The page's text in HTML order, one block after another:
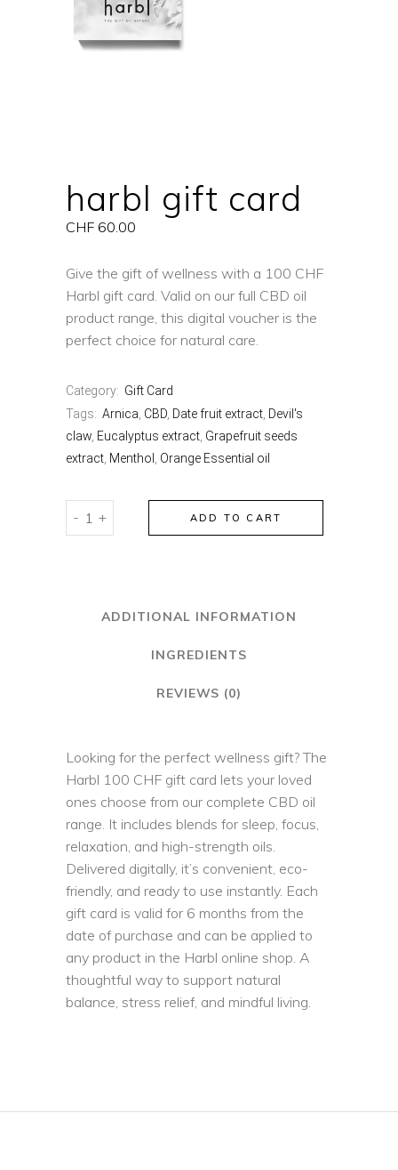
harbl gift card
CHF 60.00
Give the gift of wellness with a 100 CHF
Harbl gift card. Valid on our full CBD oil
product range, this digital voucher is the
perfect choice for natural care.
Category: Gift Card
Tags: Arnica CBD Date fruit extract Devil's
claw Eucalyptus extract Grapefruit seeds
extract Menthol Orange Essential oil
harbl
gift
- + ADD TO CART
ADDITIONAL INFORMATION
INGREDIENTS
REVIEWS (0)
Looking for the perfect wellness gift? The
Harbl 100 CHF gift card lets your loved
ones choose from our complete CBD oil
range. It includes blends for sleep, focus,
relaxation, and high-strength oils.
Delivered digitally, it’s convenient, eco-
friendly, and ready to use instantly. Each
gift card is valid for 6 months from the
date of purchase and can be applied to
any product in the Harbl online shop. A
thoughtful way to support natural
balance, stress relief, and mindful living.